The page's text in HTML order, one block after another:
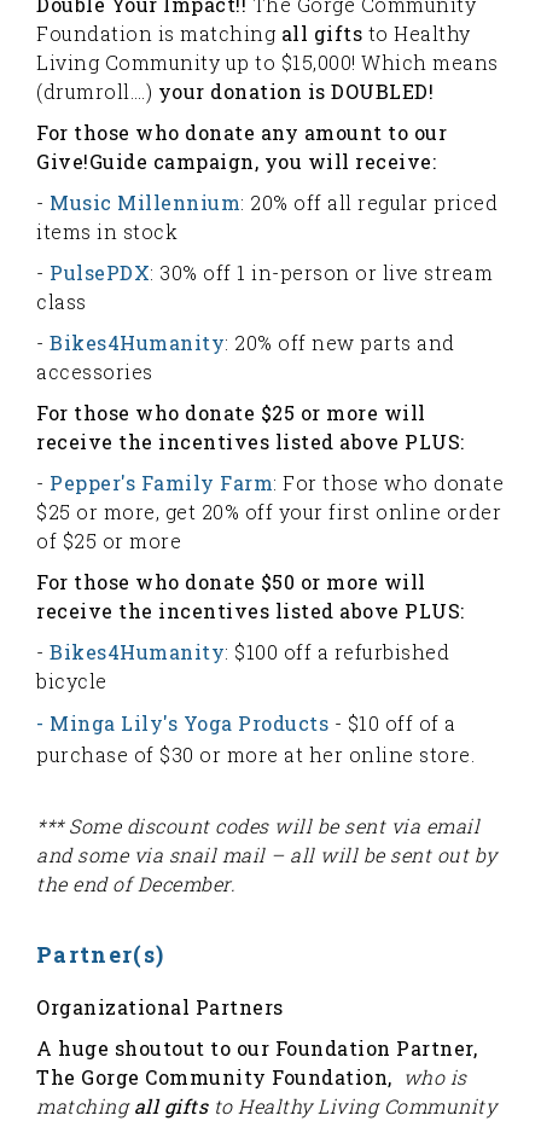
Foundation is matching all gifts to Healthy
Living Community up to $15,000! Which means
(drumroll….) your donation is DOUBLED!
For those who donate any amount to our
Give!Guide campaign, you will receive:
- Music Millennium: 20% off all regular priced
items in stock
- PulsePDX: 30% off 1 in-person or live stream
class
- Bikes4Humanity: 20% off new parts and
accessories
For those who donate $25 or more will
receive the incentives listed above PLUS:
- Pepper's Family Farm: For those who donate
$25 or more, get 20% off your first online order
of $25 or more
For those who donate $50 or more will
receive the incentives listed above PLUS:
- Bikes4Humanity: $100 off a refurbished
bicycle
- Minga Lily's Yoga Products - $10 off of a
purchase of $30 or more at her online store.
*** Some discount codes will be sent via email
and some via snail mail – all will be sent out by
the end of December.
Partner(s)
Organizational Partners
A huge shoutout to our Foundation Partner,
The Gorge Community Foundation, who is
matchingall gifts to Healthy Living Community